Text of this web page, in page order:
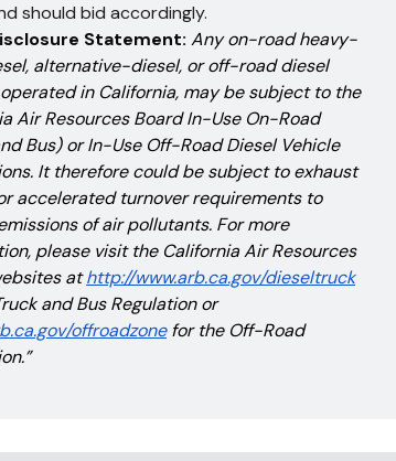
should bid accordingly.
Statement: Any on-road heavy-
alternative-diesel, or off-road diesel
in California, may be subject to the
Air Resources Board In-Use On-Road
Bus) or In-Use Off-Road Diesel Vehicle
It therefore could be subject to exhaust
accelerated turnover requirements to
of air pollutants. For more
please visit the California Air Resources
athttp://www.arb.ca.gov/dieseltruck
and Bus Regulation or
offroadzonefor the Off-Road